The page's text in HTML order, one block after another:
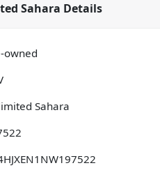
Sahara Details
owned
Sahara